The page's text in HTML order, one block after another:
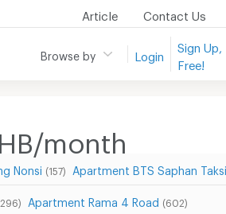
Article Contact Us
Browse by Login
Sign Up,
Free!
month
Nonsi (157) Apartment BTS Saphan
Apartment Rama 4 Road (602)